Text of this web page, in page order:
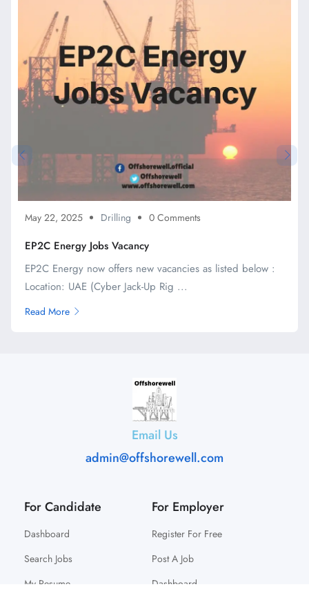
May 22, 2025 Drilling 0 Comments
EP2C Energy Jobs Vacancy
EP2C Energy now offers new vacancies as listed below :
Location: UAE (Cyber Jack-Up Rig ...
Read More
Email Us
admin@offshorewell.com
For Candidate
Dashboard
Search Jobs
My Resume
For Employer
Register For Free
Post A Job
Dashboard